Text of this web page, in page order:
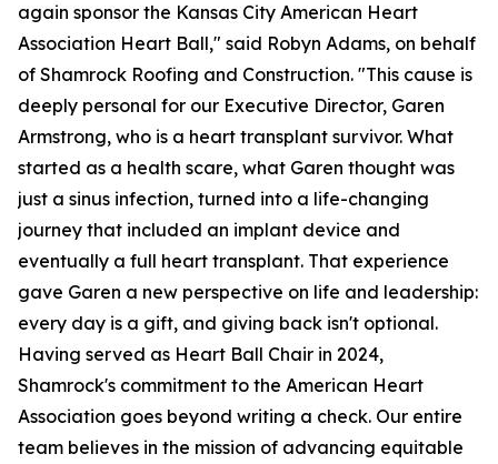
again sponsor the Kansas City American Heart
Association Heart Ball," said Robyn Adams, on behalf
of Shamrock Roofing and Construction. "This cause is
deeply personal for our Executive Director, Garen
Armstrong, who is a heart transplant survivor. What
started as a health scare, what Garen thought was
just a sinus infection, turned into a life-changing
journey that included an implant device and
eventually a full heart transplant. That experience
gave Garen a new perspective on life and leadership:
every day is a gift, and giving back isn't optional.
Having served as Heart Ball Chair in 2024,
Shamrock's commitment to the American Heart
Association goes beyond writing a check. Our entire
team believes in the mission of advancing equitable